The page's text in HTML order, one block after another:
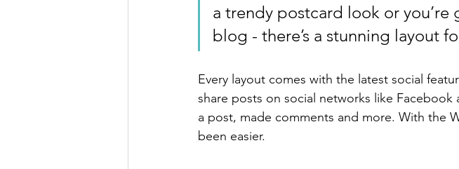
a trendy postcard look or
blog - there’s a stunning layout
Every layout comes with the latest social
share posts on social networks like
a post, made comments and more. With the
been easier.